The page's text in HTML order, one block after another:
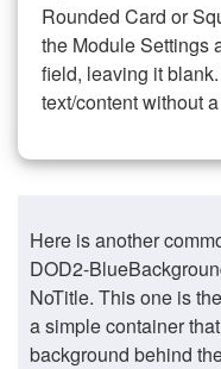
Rounded Card or
the Module Settings
field, leaving it
text/content without
Here is another
DOD2-
NoTitle. This one is
a simple container
background behind